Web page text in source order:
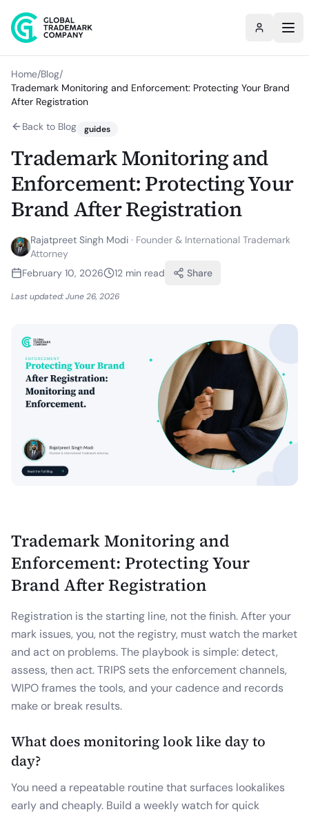
Home/Blog/
Trademark Monitoring and Enforcement: Protecting Your Brand
After Registration
Back to Blog
guides
Trademark Monitoring and
Enforcement: Protecting Your
Brand After Registration
Rajatpreet Singh Modi · Founder & International Trademark
Attorney
February 10, 2026
12 min read Share
Last updated:June 26, 2026
Trademark Monitoring and
Enforcement: Protecting Your
Brand After Registration
Registration is the starting line, not the finish. After your
mark issues, you, not the registry, must watch the market
and act on problems. The playbook is simple: detect,
assess, then act. TRIPS sets the enforcement channels,
WIPO frames the tools, and your cadence and records
make or break results.
What does monitoring look like day to
day?
You need a repeatable routine that surfaces lookalikes
early and cheaply. Build a weekly watch for quick